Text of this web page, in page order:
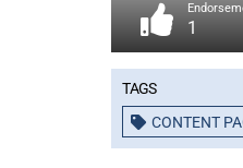
1
Tags
CONTENT